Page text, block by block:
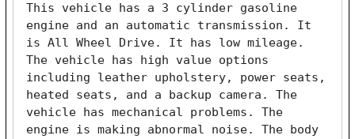
This vehicle has a 3 cylinder gasoline
engine and an automatic transmission. It
is All Wheel Drive. It has low mileage.
The vehicle has high value options
including leather upholstery, power seats,
heated seats, and a backup camera. The
vehicle has mechanical problems. The
engine is making abnormal noise. The body